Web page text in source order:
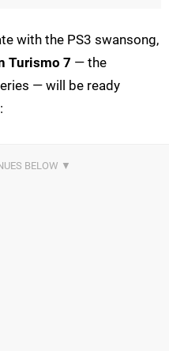
with the PS3 swansong,
Turismo 7 — the
— will be ready